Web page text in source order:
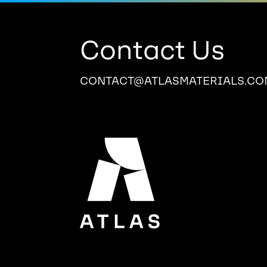
Contact Us